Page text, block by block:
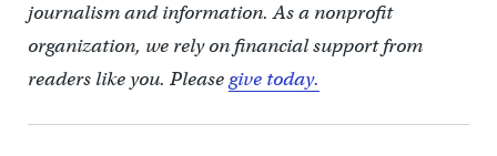
journalism and information. As a nonprofit
organization, we rely on financial support from
readers like you. Pleasegive today.